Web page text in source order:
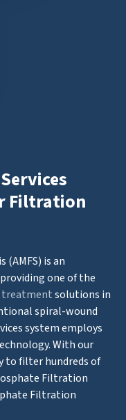
Filtration
is an
one of the
solutions in
spiral-wound
system employs
With our
to filter hundreds of
Filtration
Filtration